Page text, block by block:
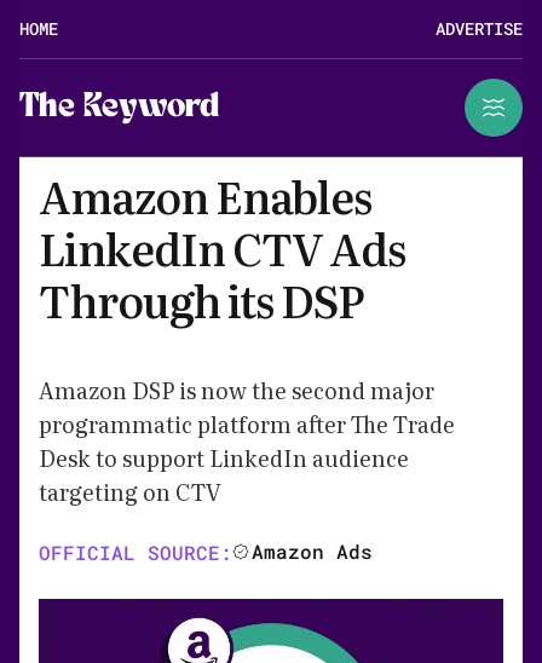
HOME ADVERTISE
The Keyword
Amazon Enables
LinkedIn CTV Ads
Through its DSP
Amazon DSP is now the second major
programmatic platform after The Trade
Desk to support LinkedIn audience
targeting on CTV
OFFICIAL SOURCE: Amazon Ads